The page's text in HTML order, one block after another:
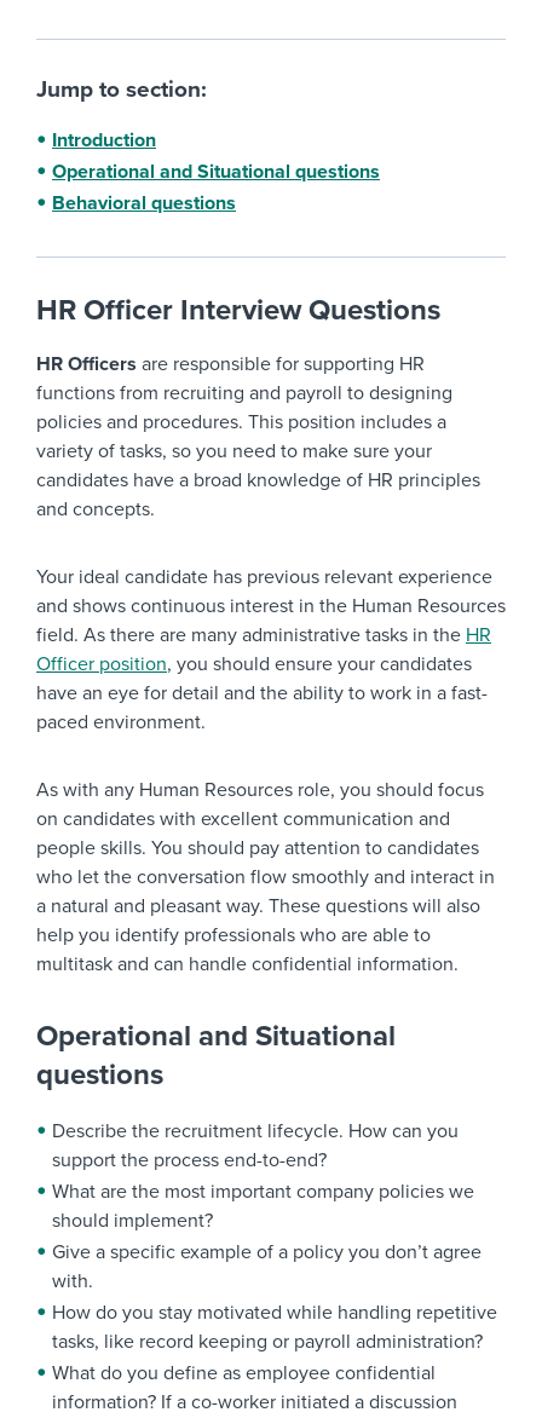
Jump to section:
Introduction
Operational and Situational questions
Behavioral questions
HR Officer Interview Questions
HR Officers are responsible for supporting HR
functions from recruiting and payroll to designing
policies and procedures. This position includes a
variety of tasks, so you need to make sure your
candidates have a broad knowledge of HR principles
and concepts.
Your ideal candidate has previous relevant experience
and shows continuous interest in the Human Resources
field. As there are many administrative tasks in the HR
Officer position, you should ensure your candidates
have an eye for detail and the ability to work in a fast-
paced environment.
As with any Human Resources role, you should focus
on candidates with excellent communication and
people skills. You should pay attention to candidates
who let the conversation flow smoothly and interact in
a natural and pleasant way. These questions will also
help you identify professionals who are able to
multitask and can handle confidential information.
Operational and Situational
questions
Describe the recruitment lifecycle. How can you
support the process end-to-end?
What are the most important company policies we
should implement?
Give a specific example of a policy you don’t agree
with.
How do you stay motivated while handling repetitive
tasks, like record keeping or payroll administration?
What do you define as employee confidential
information? If a co-worker initiated a discussion